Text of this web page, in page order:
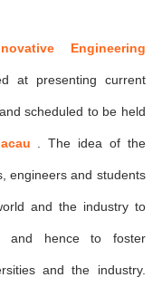
Engineering
at presenting current
scheduled to be held
. The idea of the
engineers and students
and the industry to
and hence to foster
and the industry.